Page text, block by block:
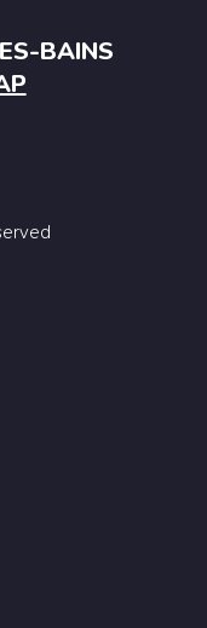
BAINS